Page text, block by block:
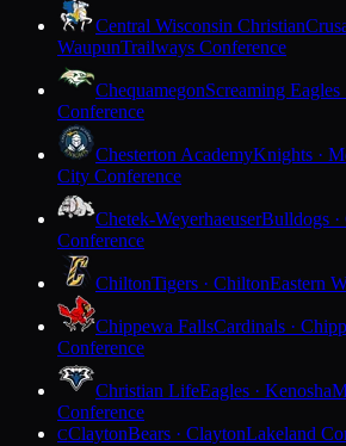
Central Wisconsin Christian
WaupunTrailways Conference
ChequamegonScreaming Eagles
Conference
Chesterton AcademyKnights ·
City Conference
Chetek-WeyerhaeuserBulldogs ·
Conference
ChiltonTigers · ChiltonEastern
Chippewa FallsCardinals ·
Conference
Christian LifeEagles · Kenosha
Conference
CClaytonBears · ClaytonLakeland